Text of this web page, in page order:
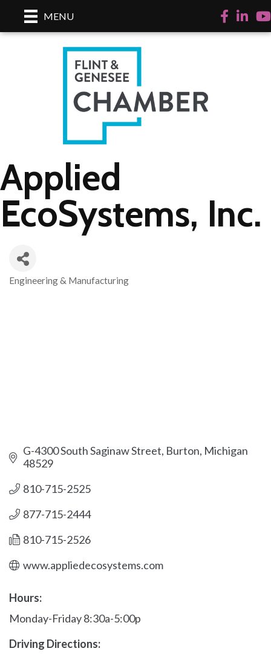
MENU Facebook
LinkedIn
Applied
EcoSystems, Inc.
Categories
Engineering & Manufacturing
G-4300 South Saginaw Street Burton Michigan
48529
810-715-2525
877-715-2444
810-715-2526
www.appliedecosystems.com
Hours:
Monday-Friday 8:30a-5:00p
Driving Directions: